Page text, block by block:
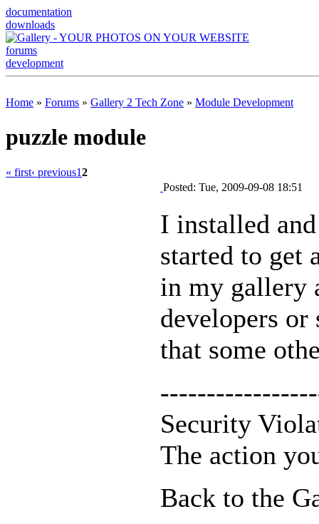
documentation
downloads
forums
development
Home » Forums » Gallery 2 Tech Zone » Module Development
puzzle module
« first‹ previous12
Posted: Tue, 2009-09-08 18:51
I installed
started to get
in my gallery
developers
that some
Security
The action
Back to the